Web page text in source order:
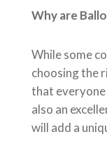
Why are
While some
choosing the
that
also an
will add a